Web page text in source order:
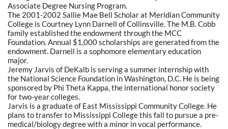
Associate Degree Nursing Program.
The 2001-2002 Sallie Mae Bell Scholar at Meridian Community
College is Courtney Lynn Darnell of Collinsville. The M.B. Cobb
family established the endowment through the MCC
Foundation. Annual $1,000 scholarships are generated from the
endowment. Darnell is a sophomore elementary education
major.
Jeremy Jarvis of DeKalb is serving a summer internship with
the National Science Foundation in Washington, D.C. He is being
sponsored by Phi Theta Kappa, the international honor society
for two-year colleges.
Jarvis is a graduate of East Mississippi Community College. He
plans to transfer to Mississippi College this fall to pursue a pre-
medical/biology degree with a minor in vocal performance.